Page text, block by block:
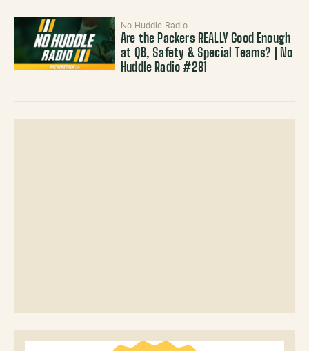
No Huddle Radio
Are the Packers REALLY Good Enough
at QB, Safety & Special Teams? | No
Huddle Radio #281